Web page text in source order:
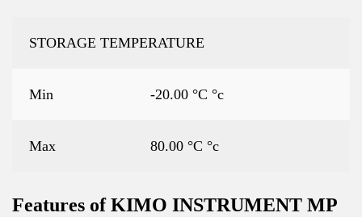
STORAGE TEMPERATURE
Min -20.00 °C °c
Max 80.00 °C °c
Features of KIMO INSTRUMENT MP